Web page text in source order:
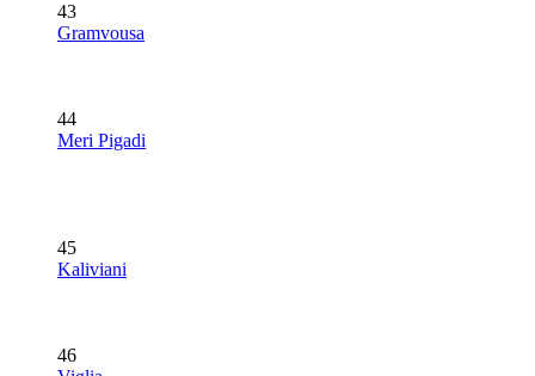
43
Gramvousa
44
Meri Pigadi
45
Kaliviani
46